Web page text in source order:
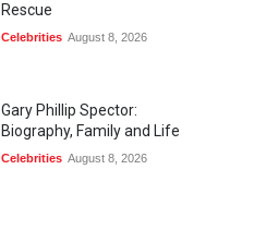
Rescue
Celebrities August 8, 2026
Gary Phillip Spector:
Biography, Family and Life
Celebrities August 8, 2026